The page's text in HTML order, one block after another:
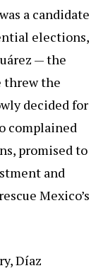
a candidate
elections,
— the
threw the
decided for
complained
promised to
and
Mexico’s
Díaz